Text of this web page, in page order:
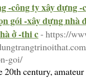
-công ty xây dựng
gói -xây dựng nhà
ở -thi c- https://
goi/
20th century,